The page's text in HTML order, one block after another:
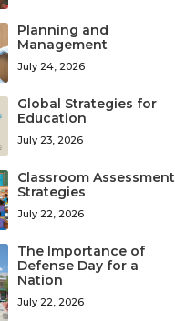
Planning and
Management
July 24, 2026
Global Strategies for
Education
July 23, 2026
Classroom Assessment
Strategies
July 22, 2026
The Importance of
Defense Day for a
Nation
July 22, 2026